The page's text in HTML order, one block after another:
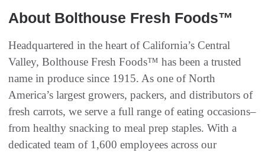
About Bolthouse Fresh Foods™
Headquartered in the heart of California’s Central
Valley, Bolthouse Fresh Foods™ has been a trusted
name in produce since 1915. As one of North
America’s largest growers, packers, and distributors of
fresh carrots, we serve a full range of eating occasions–
from healthy snacking to meal prep staples. With a
dedicated team of 1,600 employees across our